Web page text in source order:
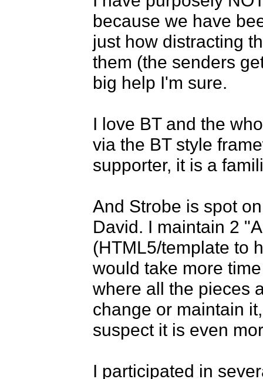
because we have
just how distracting
them (the senders
big help I'm sure.
I love BT and the
via the BT style
supporter, it is a
And Strobe is spot
David. I maintain 2
(HTML5/template to
would take more
where all the pieces
change or maintain
suspect it is even
I participated in